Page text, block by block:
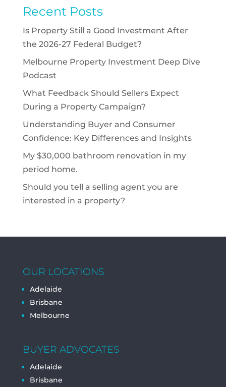
Recent Posts
Is Property Still a Good Investment After
the 2026-27 Federal Budget?
Melbourne Property Investment Deep Dive
Podcast
What Feedback Should Sellers Expect
During a Property Campaign?
Understanding Buyer and Consumer
Confidence: Key Differences and Insights
My $30,000 bathroom renovation in my
period home.
Should you tell a selling agent you are
interested in a property?
OUR LOCATIONS
Adelaide
Brisbane
Melbourne
BUYER ADVOCATES
Adelaide
Brisbane